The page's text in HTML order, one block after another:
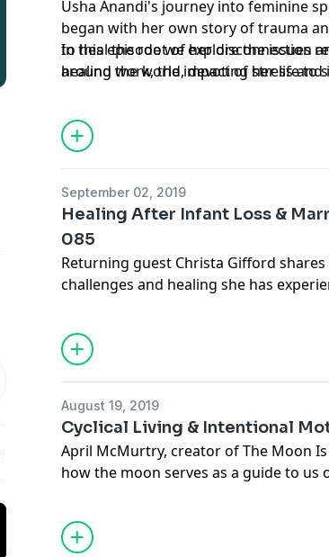
Usha Anandi's journey into feminine
began with her own story of trauma and
to heal the root of her disconnection
around the world, devoting her life to
In this episode we explore the issues
healing work, the impact of stress
systems, and some powerful
September 02, 2019
Healing After Infant Loss &
085
Returning guest Christa Gifford
challenges and healing she has
breakdown of her marriage, Christa
her own demons and look within to
to be healed so that she could move
August 19, 2019
Cyclical Living & Intentional
April McMurtry, creator of The Moon Is
how the moon serves as a guide to us
living and awareness, and how we
about the awakening she